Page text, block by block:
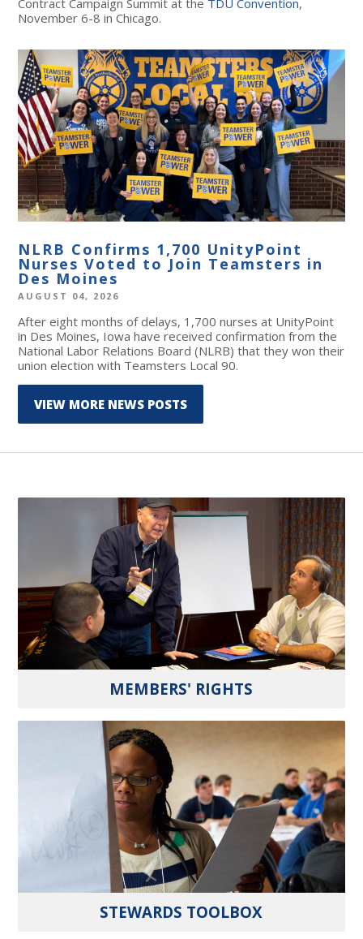
November 6-8 in Chicago.
NLRB Confirms 1,700 UnityPoint
Nurses Voted to Join Teamsters in
Des Moines
AUGUST 04, 2026
After eight months of delays, 1,700 nurses at UnityPoint
in Des Moines, Iowa have received confirmation from the
National Labor Relations Board (NLRB) that they won their
union election with Teamsters Local 90.
VIEW MORE NEWS POSTS
MEMBERS' RIGHTS
STEWARDS TOOLBOX